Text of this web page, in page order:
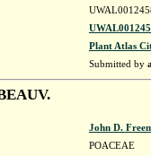
Plant Atlas
Submitted by
John D.
POACEAE